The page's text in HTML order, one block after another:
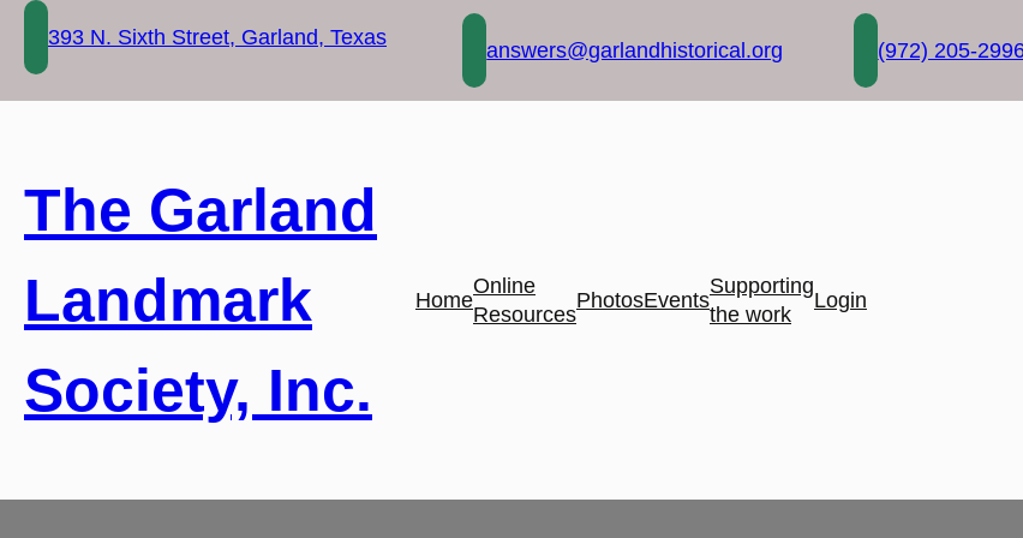
Skip
content
393 N. Sixth Street, Garland, Texas
answers@garlandhistorical.org (972) 205-
The Garland
Landmark
Society, Inc.
Home
Online
Resources
PhotosEvents
Supporting
the work
Login